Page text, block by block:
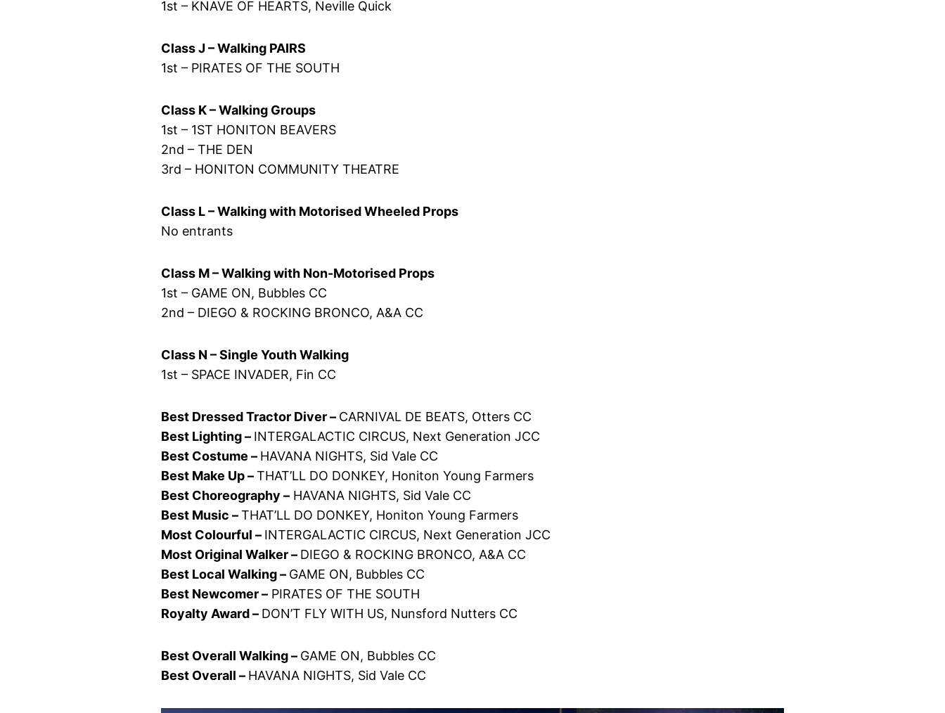
1st – KNAVE OF HEARTS, Neville Quick
Class J – Walking PAIRS
1st – PIRATES OF THE SOUTH
Class K – Walking Groups
1st – 1ST HONITON BEAVERS
2nd – THE DEN
3rd – HONITON COMMUNITY THEATRE
Class L – Walking with Motorised Wheeled Props
No entrants
Class M – Walking with Non-Motorised Props
1st – GAME ON, Bubbles CC
2nd – DIEGO & ROCKING BRONCO, A&A CC
Class N – Single Youth Walking
1st – SPACE INVADER, Fin CC
Best Dressed Tractor Diver – CARNIVAL DE BEATS, Otters CC
Best Lighting – INTERGALACTIC CIRCUS, Next Generation JCC
Best Costume – HAVANA NIGHTS, Sid Vale CC
Best Make Up –THAT’LL DO DONKEY, Honiton Young Farmers
Best Choreography – HAVANA NIGHTS, Sid Vale CC
Best Music –THAT’LL DO DONKEY, Honiton Young Farmers
Most Colourful – INTERGALACTIC CIRCUS, Next Generation JCC
Most Original Walker – DIEGO & ROCKING BRONCO, A&A CC
Best Local Walking – GAME ON, Bubbles CC
Best Newcomer – PIRATES OF THE SOUTH
Royalty Award – DON’T FLY WITH US, Nunsford Nutters CC
Best Overall Walking – GAME ON, Bubbles CC
Best Overall – HAVANA NIGHTS, Sid Vale CC